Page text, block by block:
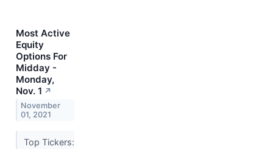
Most Active
Equity
Options For
Midday -
Monday,
Nov. 1 ↗
November
01, 2021
Top Tickers: